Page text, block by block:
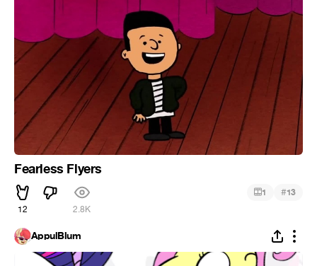
Fearless Flyers
12 2.8K
1 #13
AppulBlum